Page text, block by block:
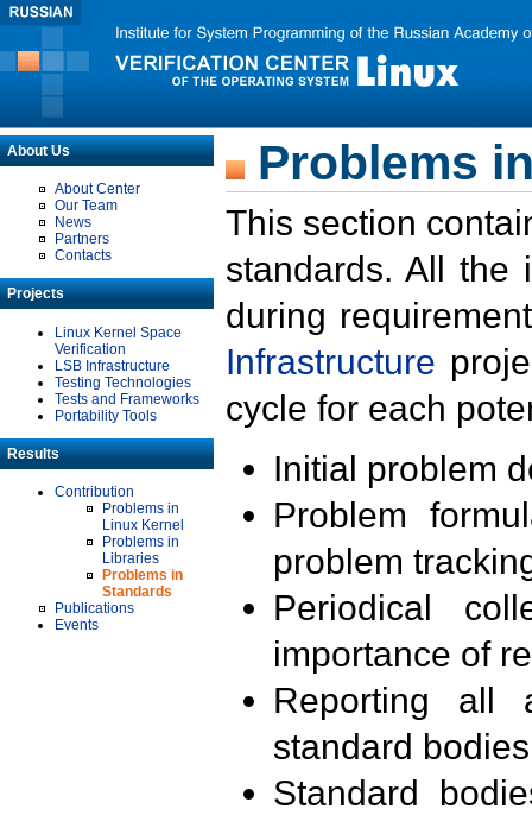
About Us
About Center
Our Team
News
Partners
Contacts
Projects
Linux Kernel Space
Verification
LSB Infrastructure
Testing Technologies
Tests and Frameworks
Portability Tools
Results
Contribution
Problems in
Linux Kernel
Problems in
Libraries
Problems in
Standards
Publications
Events
Problems
This section
standards. All the
during
Infrastructure
cycle for each
Initial problem
Problem
problem
Periodical
importance of
Reporting all
standard
Standard